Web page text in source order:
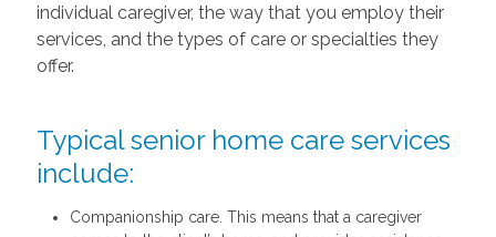
individual caregiver, the way that you employ their
services, and the types of care or specialties they
offer.
Typical senior home care services
include:
Companionship care. This means that a caregiver